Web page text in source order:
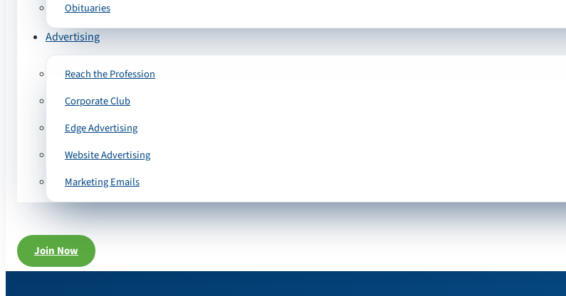
Obituaries
Advertising
Reach the Profession
Corporate Club
Edge Advertising
Website Advertising
Marketing Emails
Join Now